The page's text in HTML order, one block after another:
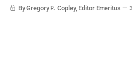
not seek countervailing arguments to
By Gregory R. Copley, Editor Emeritus